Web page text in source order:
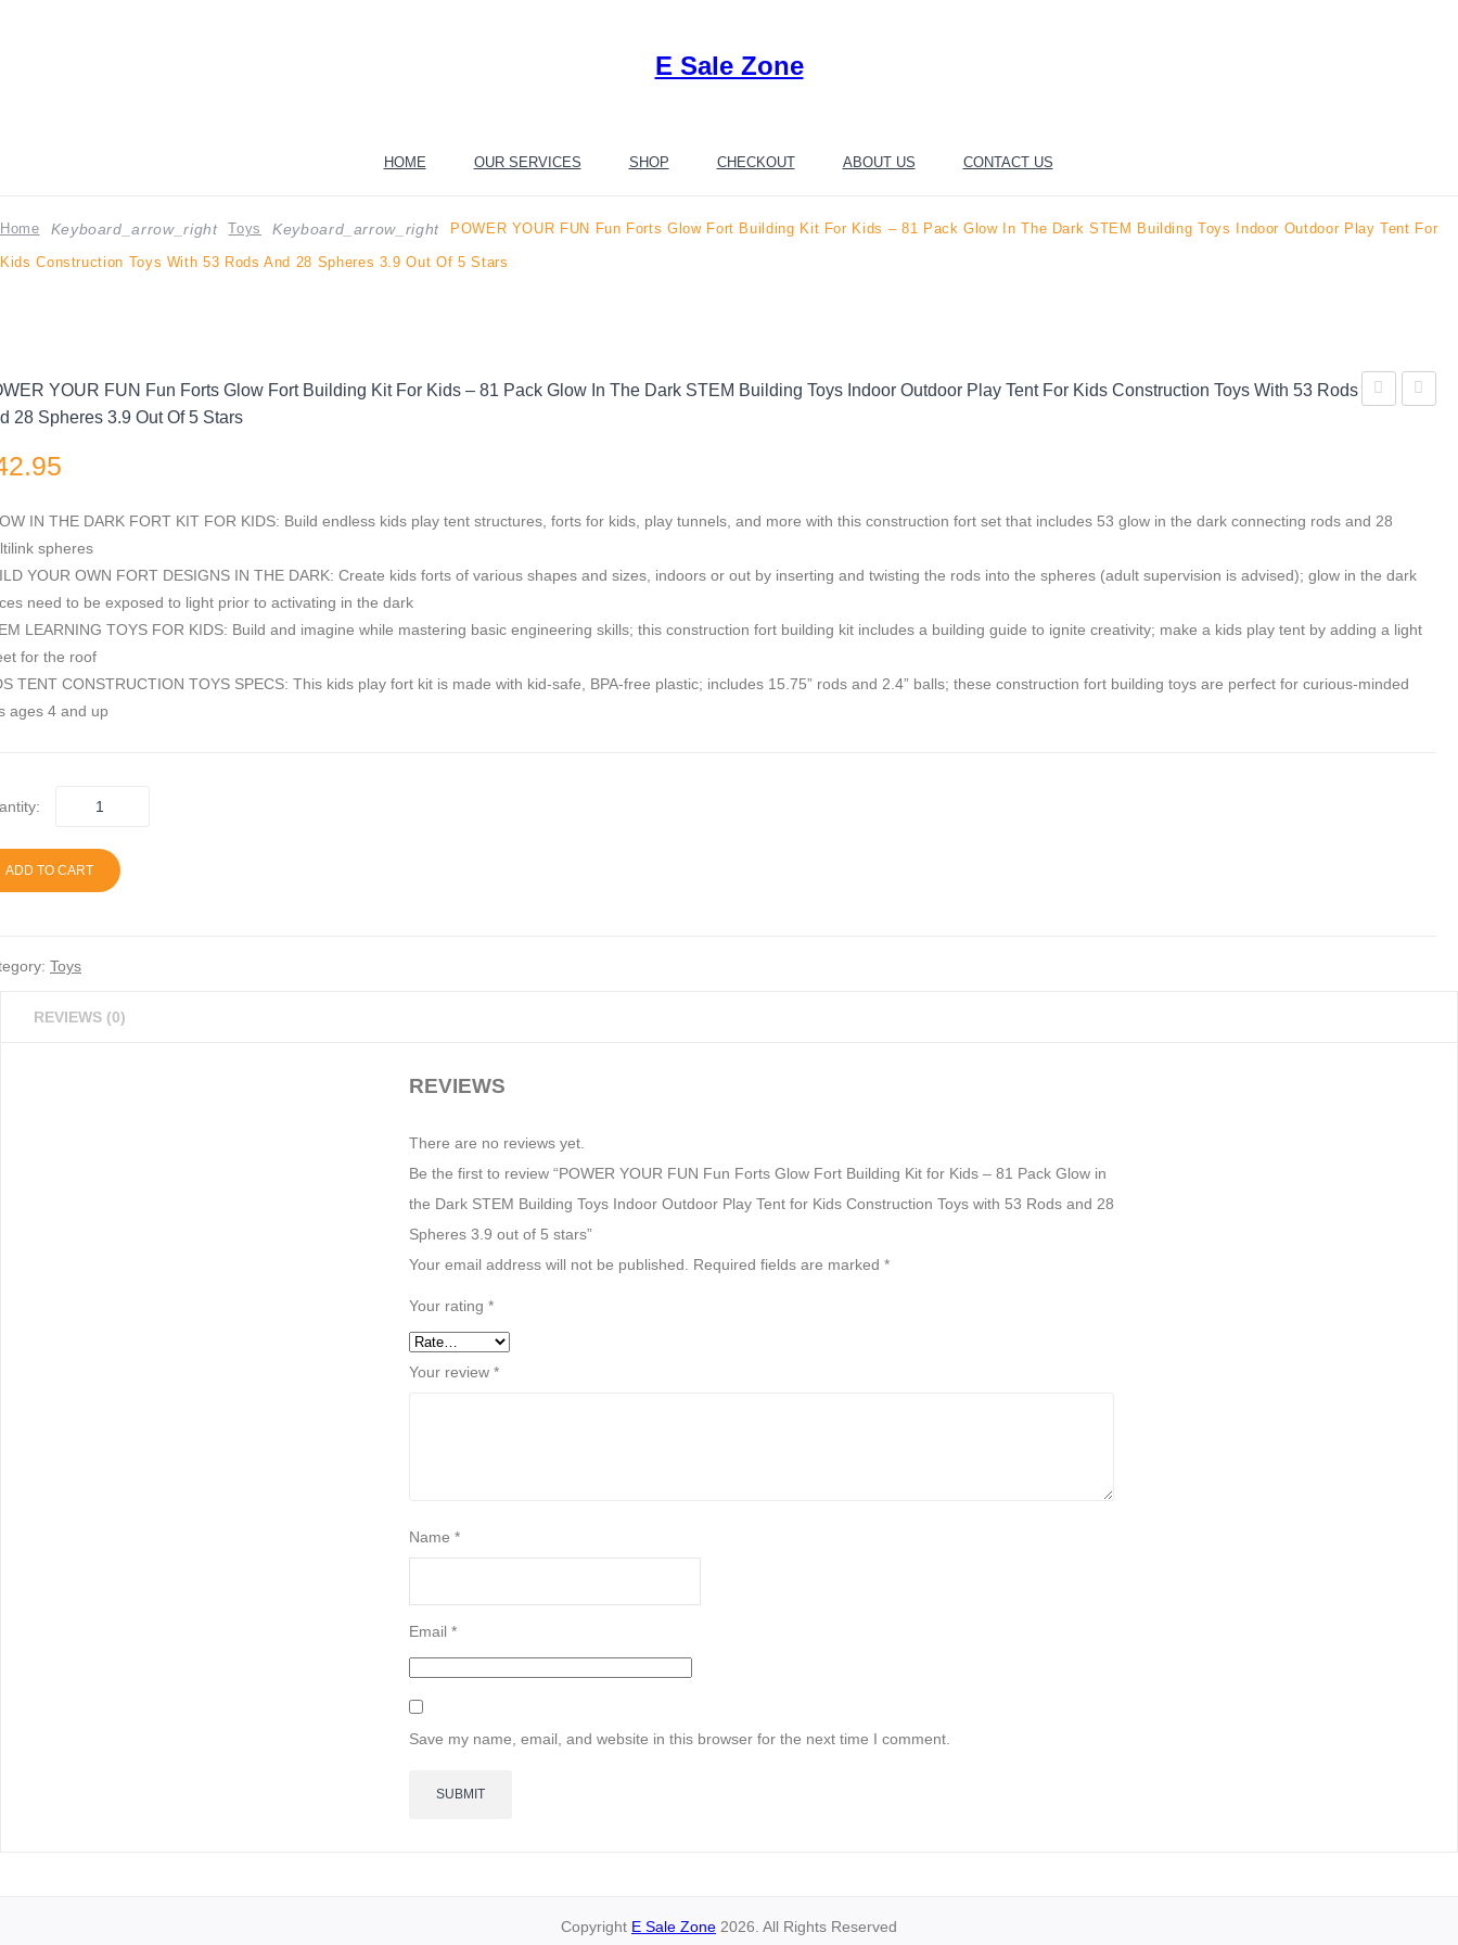
E Sale Zone
HOME OUR SERVICES SHOP CHECKOUT ABOUT US CONTACT US
Home Keyboard_arrow_right Toys Keyboard_arrow_right POWER YOUR FUN Fun Forts Glow Fort Building Kit For Kids – 81 Pack Glow In The Dark STEM Building Toys Indoor Outdoor Play Tent For
Kids Construction Toys With 53 Rods And 28 Spheres 3.9 Out Of 5 Stars
Roar Fort
30
YOUR FUN Fun Forts Glow Fort Building Kit For Kids – 81 Pack Glow In The Dark STEM Building Toys Indoor Outdoor Play Tent For Kids Construction Toys With 53 Rods
28 Spheres 3.9 Out Of 5 Stars
IN THE DARK FORT KIT FOR KIDS: Build endless kids play tent structures, forts for kids, play tunnels, and more with this construction fort set that includes 53 glow in the dark connecting rods and 28
spheres
YOUR OWN FORT DESIGNS IN THE DARK: Create kids forts of various shapes and sizes, indoors or out by inserting and twisting the rods into the spheres (adult supervision is advised); glow in the dark
need to be exposed to light prior to activating in the dark
LEARNING TOYS FOR KIDS: Build and imagine while mastering basic engineering skills; this construction fort building kit includes a building guide to ignite creativity; make a kids play tent by adding a light
for the roof
TENT CONSTRUCTION TOYS SPECS: This kids play fort kit is made with kid-safe, BPA-free plastic; includes 15.75” rods and 2.4” balls; these construction fort building toys are perfect for curious-minded
ages 4 and up
ADD TO CART
Toys
REVIEWS (0)
REVIEWS
There are no reviews yet.
Be the first to review “POWER YOUR FUN Fun Forts Glow Fort Building Kit for Kids – 81 Pack Glow in
the Dark STEM Building Toys Indoor Outdoor Play Tent for Kids Construction Toys with 53 Rods and 28
Spheres 3.9 out of 5 stars”
Your email address will not be published.
Required fields are marked *
Your rating *
Your review *
Name *
Email *
Save my name, email, and website in this browser for the next time I comment.
Copyright E Sale Zone 2026. All Rights Reserved